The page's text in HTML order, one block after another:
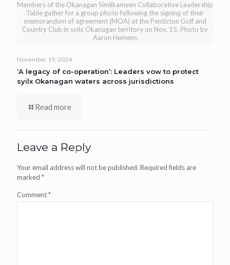
Members of the Okanagan Similkameen Collaborative Leadership
Table gather for a group photo following the signing of their
memorandum of agreement (MOA) at the Penticton Golf and
Country Club in syilx Okanagan territory on Nov. 15. Photo by
Aaron Hemens
November 19, 2024
‘A legacy of co-operation’: Leaders vow to protect
syilx Okanagan waters across jurisdictions
Read more
Leave a Reply
Your email address will not be published. Required fields are
marked *
Comment*